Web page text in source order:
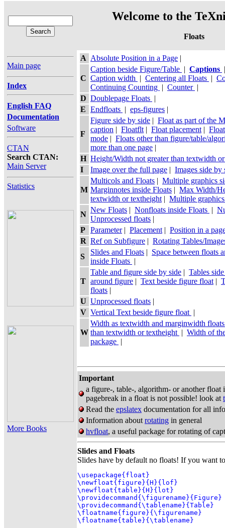
Welcome to the
Floats
Main page
Index
English FAQ
Documentation
Software
CTAN
Search CTAN:
Main Server
Statistics
More Books
A Absolute Position in a Page |
C
Caption beside Figure/Table | Captions
Caption width | Centering all Floats |
Continuing Counting | Counter |
D Doublepage Floats |
E Endfloats | eps-figures |
F
Figure side by side | Float as part of the
caption | Floatflt | Float placement |
mode | Floats other than figure/table/
more than one page |
H Height/Width not greater than textwidth
I
Image over the full page | Images side by
M
Multicols and Floats | Multiple graphics
Marginnotes inside Floats | Max Width/
textwidth or textheight | Multiple
N
New Floats | Nonfloats inside Floats |
Unprocessed floats |
P Parameter| Placement | Position in a
R Ref on Subfigure | Rotating Tables/
S
Slides and Floats | Space between floats
inside Floats |
T
Table and figure side by side | Tables
around figure | Text beside figure float |
floats |
U Unprocessed floats |
V Vertical Text beside figure float |
W
Width as textwidth and marginwidth
than textwidth or textheight | Width of
package |
Important
a figure-, table-, algorithm- or another float
pagebreak in a float is not possible! look at
Read the epslatex documentation for all
Information about rotating in general
hvfloat, a useful package for rotating of
Slides and Floats
Slides have by default no floats! If you want
\usepackage{float}
\newfloat{figure}{H}{lof}
\newfloat{table}{H}{lot}
\providecommand{\figurename}{Figure}
\providecommand{\tablename}{Table}
\floatname{figure}{\figurename}
\floatname{table}{\tablename}